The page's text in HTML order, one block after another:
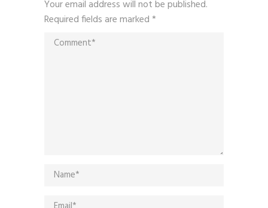
Your email address will not be published.
Required fields are marked*